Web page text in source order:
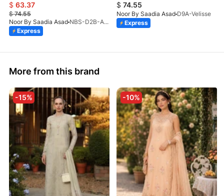
$ 63.37
$74.55
Noor By Saadia Asad
NBS-D2B-Aloura-26
Express
$ 74.55
Noor By Saadia Asad D9A-Velisse
Express
More from this brand
-15% -10%